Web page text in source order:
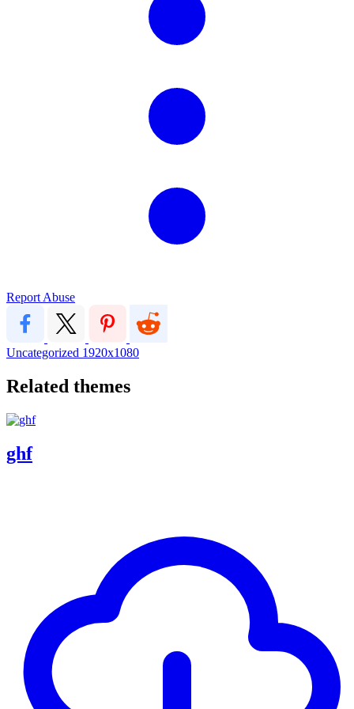
Report Abuse
Uncategorized 1920x1080
Related themes
ghf